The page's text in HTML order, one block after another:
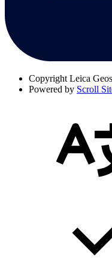
Copyright Leica
Powered by Scroll